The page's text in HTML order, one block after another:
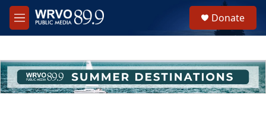
Skip to main content
M
e
h
u
e
Donate